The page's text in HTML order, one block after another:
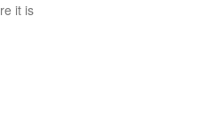
it is